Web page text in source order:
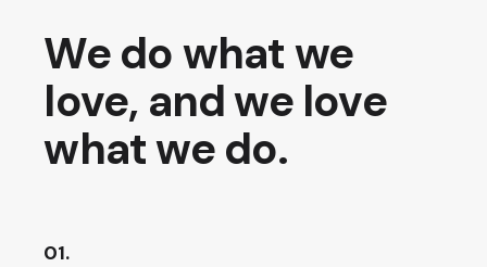
We do what we
love, and we love
what we do.
01.